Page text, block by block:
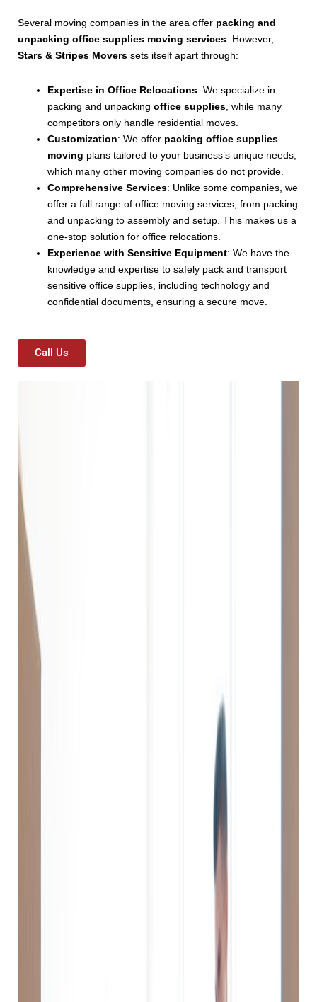
Several moving companies in the area offer packing and
unpacking office supplies moving services . However,
Stars & Stripes Movers sets itself apart through:
Expertise in Office Relocations: We specialize in
packing and unpacking office supplies , while many
competitors only handle residential moves.
Customization: We offer packing office supplies
moving plans tailored to your business’s unique needs,
which many other moving companies do not provide.
Comprehensive Services: Unlike some companies, we
offer a full range of office moving services, from packing
and unpacking to assembly and setup. This makes us a
one-stop solution for office relocations.
Experience with Sensitive Equipment: We have the
knowledge and expertise to safely pack and transport
sensitive office supplies, including technology and
confidential documents, ensuring a secure move.
Call Us